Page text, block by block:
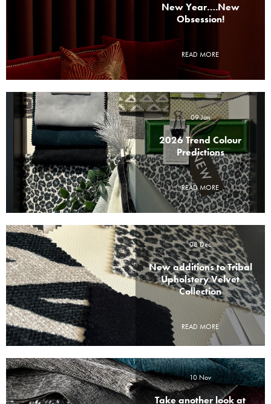
New Year….New
Obsession!
READ MORE
09 Jan
2026 Trend Colour
Predictions
READ MORE
08 Dec
New additions to Tribal
Upholstery Velvet
Collection
READ MORE
10 Nov
Take another look at